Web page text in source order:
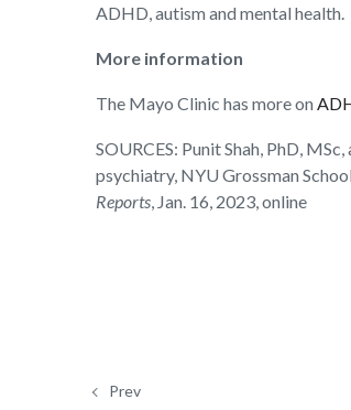
ADHD, autism and mental health.
More information
The Mayo Clinic has more on
SOURCES: Punit Shah, PhD,
psychiatry, NYU Grossman
Reports, Jan. 16, 2023, online
Prev